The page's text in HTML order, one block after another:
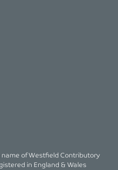
of Westfield Contributory
in England & Wales